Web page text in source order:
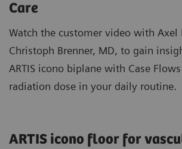
Care
Watch the customer video with Axel
Christoph Brenner, MD, to gain
ARTIS icono biplane with Case
radiation dose in your daily routine.
ARTIS icono floor for